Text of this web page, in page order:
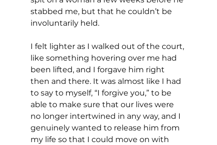
stabbed me, but that he couldn’t be
involuntarily held.
I felt lighter as I walked out of the court,
like something hovering over me had
been lifted, and I forgave him right
then and there. It was almost like I had
to say to myself, “I forgive you,” to be
able to make sure that our lives were
no longer intertwined in any way, and I
genuinely wanted to release him from
my life so that I could move on with